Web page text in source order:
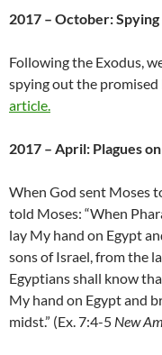
2017 – October:
Following the Exodus,
spying out the promised
article.
2017 – April: Plagues
When God sent Moses
told Moses: “When
lay My hand on Egypt
sons of Israel, from the
Egyptians shall know
My hand on Egypt and
midst.” (Ex. 7:4-5 New